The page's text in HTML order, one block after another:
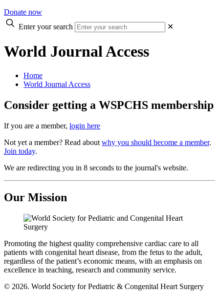
Donate now
Enter your search
✕
World Journal Access
Home
World Journal Access
Consider getting a WSPCHS membership
If you are a member, login here
Not yet a member? Read about why you should become a member.
Join today.
We are redirecting you in 8 seconds to the journal's website.
Our Mission
Promoting the highest quality comprehensive cardiac care to all
patients with congenital heart disease, from the fetus to the adult,
regardless of the patient’s economic means, with an emphasis on
excellence in teaching, research and community service.
© 2026. World Society for Pediatric & Congenital Heart Surgery